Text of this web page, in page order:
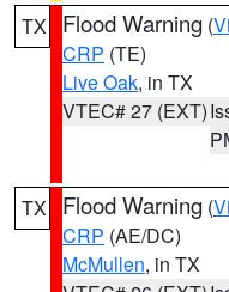
TX Flood Warning (
CRP (TE)
Live Oak, in TX
VTEC# 27 (EXT)
TX Flood Warning (
CRP (AE/DC)
McMullen, in TX